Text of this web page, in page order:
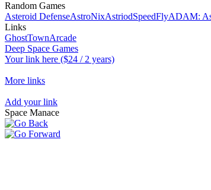
Random Games
Asteroid DefenseAstroNixAstriodSpeedFlyADAM:
Links
GhostTownArcade
Deep Space Games
Your link here ($24 / 2 years)
More links
Add your link
Space Manace